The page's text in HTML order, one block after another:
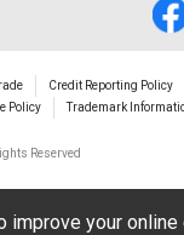
Credit Reporting Policy
Policy
Trademark
Reserved
improve your online